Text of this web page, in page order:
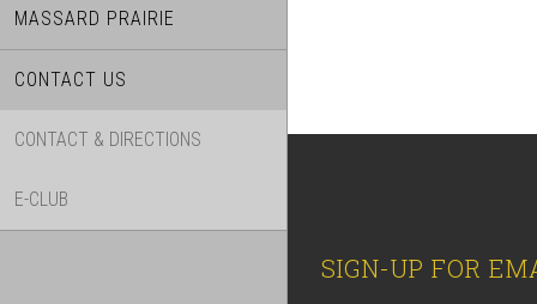
MASSARD PRAIRIE
CONTACT US
CONTACT & DIRECTIONS
E-CLUB
Footer
SIGN-UP FOR